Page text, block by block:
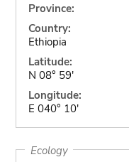
Province:
Country:
Ethiopia
Latitude:
N 08° 59'
Longitude:
E 040° 10'
Ecology